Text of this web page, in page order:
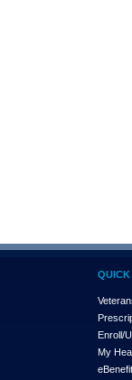
Enroll/
My